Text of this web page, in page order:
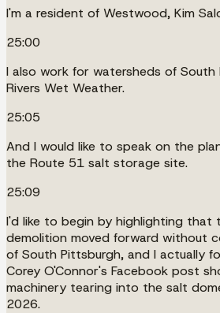
I'm a resident of Westwood, Kim
25:00
I also work for watersheds of South
Rivers Wet Weather.
25:05
And I would like to speak on the
the Route 51 salt storage site.
25:09
I'd like to begin by highlighting that
demolition moved forward without
of South Pittsburgh, and I actually
Corey O'Connor's Facebook post
machinery tearing into the salt
2026.